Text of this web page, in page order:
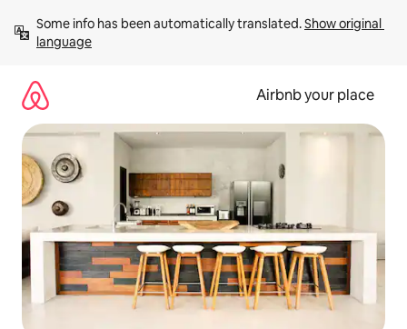
content
Some info has been automatically translated. Show original
language
Airbnb your place